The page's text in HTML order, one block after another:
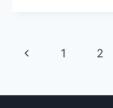
Page
Previous
1 2